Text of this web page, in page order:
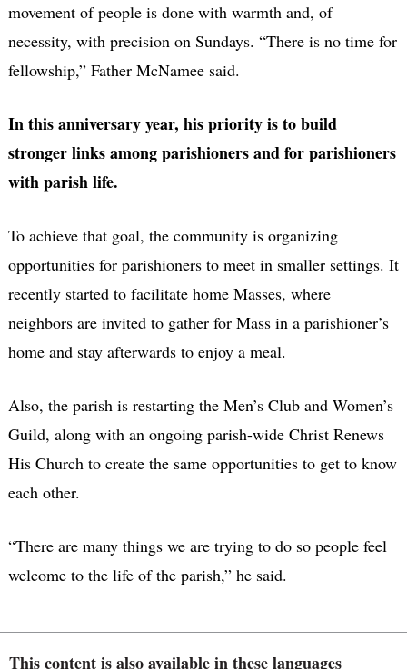
movement of people is done with warmth and, of
necessity, with precision on Sundays. “There is no time for
fellowship,” Father McNamee said.
In this anniversary year, his priority is to build
stronger links among parishioners and for parishioners
with parish life.
To achieve that goal, the community is organizing
opportunities for parishioners to meet in smaller settings. It
recently started to facilitate home Masses, where
neighbors are invited to gather for Mass in a parishioner’s
home and stay afterwards to enjoy a meal.
Also, the parish is restarting the Men’s Club and Women’s
Guild, along with an ongoing parish-wide Christ Renews
His Church to create the same opportunities to get to know
each other.
“There are many things we are trying to do so people feel
welcome to the life of the parish,” he said.
This content is also available in these languages